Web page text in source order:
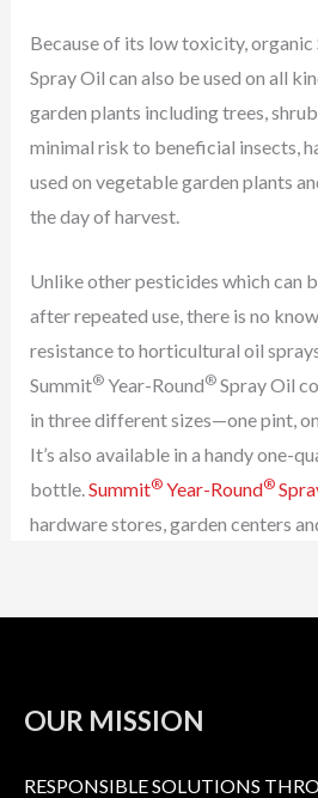
Because of its low toxicity, organic
Spray Oil can also be used on all
garden plants including trees,
minimal risk to beneficial insects,
used on vegetable garden plants
the day of harvest.
Unlike other pesticides which can
after repeated use, there is no
resistance to horticultural oil
Summit®Year-Round®Spray Oil
in three different sizes—one pint,
It’s also available in a handy one-
bottle.Summit®Year-Round®
hardware stores, garden centers
OUR MISSION
RESPONSIBLE SOLUTIONS